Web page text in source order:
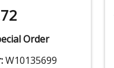
Order
W10135699